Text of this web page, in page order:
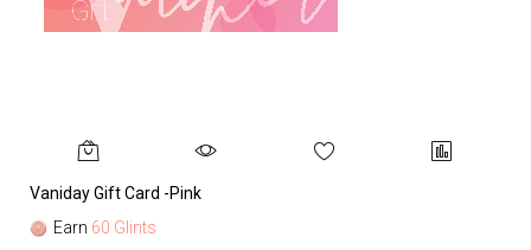
Vaniday Gift Card -Pink
Earn 60 Glints